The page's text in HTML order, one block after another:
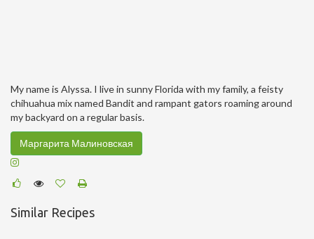
My name is Alyssa. I live in sunny Florida with my family, a feisty
chihuahua mix named Bandit and rampant gators roaming around
my backyard on a regular basis.
Маргарита Малиновская
Similar Recipes